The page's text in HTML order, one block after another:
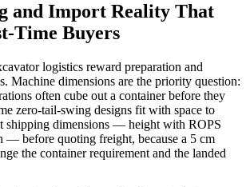
and Import Reality That
Time Buyers
logistics reward preparation and
Machine dimensions are the priority question:
often cube out a container before they
zero-tail-swing designs fit with space to
shipping dimensions — height with ROPS
— before quoting freight, because a 5 cm
the container requirement and the landed